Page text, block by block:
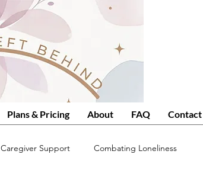
Plans & Pricing About FAQ Contact
Caregiver Support Combating Loneliness